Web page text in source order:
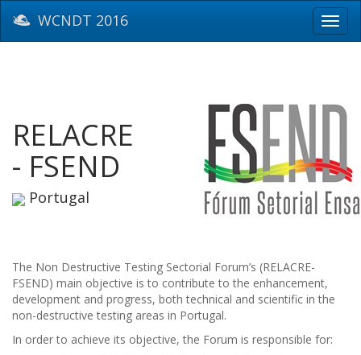
WCNDT 2016
RELACRE
- FSEND
Portugal
The Non Destructive Testing Sectorial Forum’s (RELACRE-
FSEND) main objective is to contribute to the enhancement,
development and progress, both technical and scientific in the
non-destructive testing areas in Portugal.
In order to achieve its objective, the Forum is responsible for: